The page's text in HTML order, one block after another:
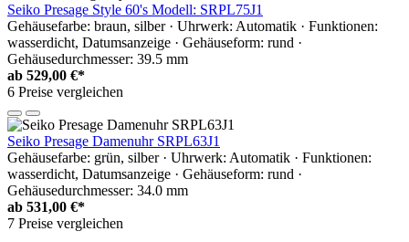
Seiko Presage Style 60's Modell: SRPL75J1
Gehäusefarbe: braun, silber · Uhrwerk: Automatik · Funktionen:
wasserdicht, Datumsanzeige · Gehäuseform: rund ·
Gehäusedurchmesser: 39.5 mm
ab 529,00 €*
6 Preise vergleichen
Seiko Presage Damenuhr SRPL63J1
Gehäusefarbe: grün, silber · Uhrwerk: Automatik · Funktionen:
wasserdicht, Datumsanzeige · Gehäuseform: rund ·
Gehäusedurchmesser: 34.0 mm
ab 531,00 €*
7 Preise vergleichen